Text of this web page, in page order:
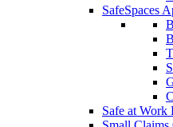
SafeSpaces
Safe at Work